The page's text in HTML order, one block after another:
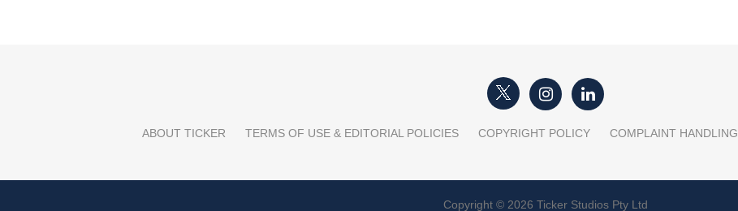
ABOUT TICKER TERMS OF USE & EDITORIAL POLICIES COPYRIGHT POLICY COMPLAINT HANDLING
Copyright © 2026 Ticker Studios Pty Ltd